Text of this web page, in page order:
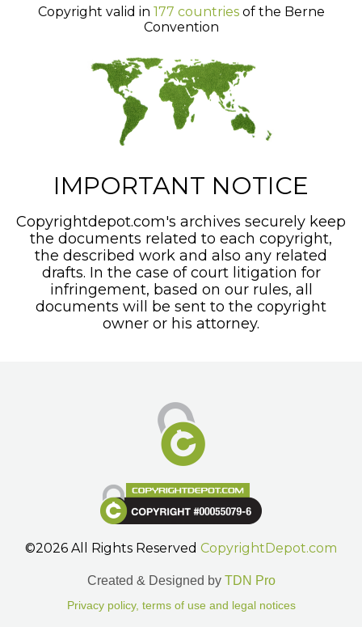
Copyright valid in 177 countriesof the Berne
Convention
IMPORTANT NOTICE
Copyrightdepot.com's archives securely keep
the documents related to each copyright,
the described work and also any related
drafts. In the case of court litigation for
infringement, based on our rules, all
documents will be sent to the copyright
owner or his attorney.
©2026 All Rights Reserved CopyrightDepot.com
Created & Designed by TDN Pro
Privacy policy, terms of use and legal notices